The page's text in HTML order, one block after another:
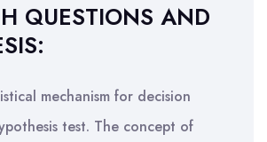
QUESTIONS AND
mechanism for decision
test. The concept of